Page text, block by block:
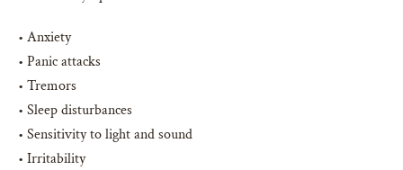
• Anxiety
• Panic attacks
• Tremors
• Sleep disturbances
• Sensitivity to light and sound
• Irritability